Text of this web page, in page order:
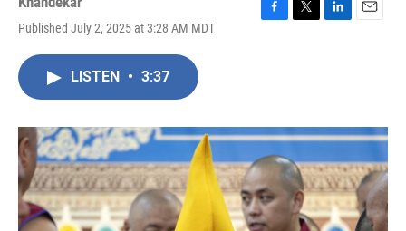
Published July 2, 2025 at 3:28 AM MDT
o
k
r
I
n
LISTEN • 3:37